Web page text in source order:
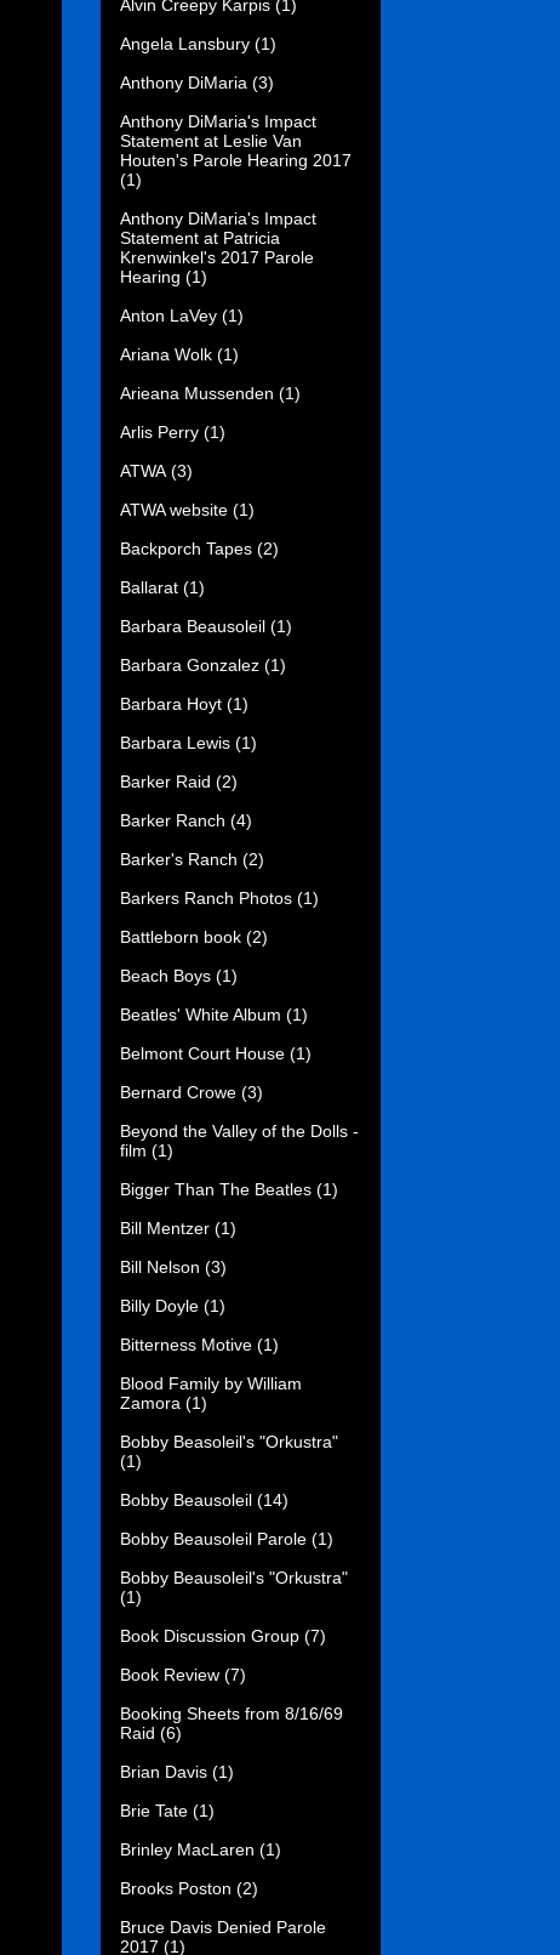
Alvin Creepy Karpis (1)
Angela Lansbury (1)
Anthony DiMaria (3)
Anthony DiMaria's Impact
Statement at Leslie Van
Houten's Parole Hearing 2017
(1)
Anthony DiMaria's Impact
Statement at Patricia
Krenwinkel's 2017 Parole
Hearing (1)
Anton LaVey (1)
Ariana Wolk (1)
Arieana Mussenden (1)
Arlis Perry (1)
ATWA (3)
ATWA website (1)
Backporch Tapes (2)
Ballarat (1)
Barbara Beausoleil (1)
Barbara Gonzalez (1)
Barbara Hoyt (1)
Barbara Lewis (1)
Barker Raid (2)
Barker Ranch (4)
Barker's Ranch (2)
Barkers Ranch Photos (1)
Battleborn book (2)
Beach Boys (1)
Beatles' White Album (1)
Belmont Court House (1)
Bernard Crowe (3)
Beyond the Valley of the Dolls -
film (1)
Bigger Than The Beatles (1)
Bill Mentzer (1)
Bill Nelson (3)
Billy Doyle (1)
Bitterness Motive (1)
Blood Family by William
Zamora (1)
Bobby Beasoleil's "Orkustra"
(1)
Bobby Beausoleil (14)
Bobby Beausoleil Parole (1)
Bobby Beausoleil's "Orkustra"
(1)
Book Discussion Group (7)
Book Review (7)
Booking Sheets from 8/16/69
Raid (6)
Brian Davis (1)
Brie Tate (1)
Brinley MacLaren (1)
Brooks Poston (2)
Bruce Davis Denied Parole
2017 (1)